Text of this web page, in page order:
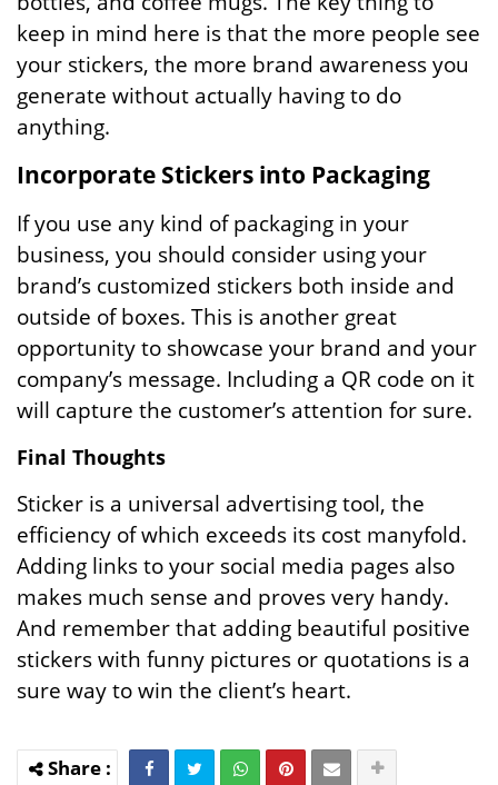
keep in mind here is that the more people see
your stickers, the more brand awareness you
generate without actually having to do
anything.
Incorporate Stickers into Packaging
If you use any kind of packaging in your
business, you should consider using your
brand’s customized stickers both inside and
outside of boxes. This is another great
opportunity to showcase your brand and your
company’s message. Including a QR code on it
will capture the customer’s attention for sure.
Final Thoughts
Sticker is a universal advertising tool, the
efficiency of which exceeds its cost manyfold.
Adding links to your social media pages also
makes much sense and proves very handy.
And remember that adding beautiful positive
stickers with funny pictures or quotations is a
sure way to win the client’s heart.